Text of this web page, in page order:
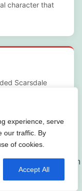
experience, serve
our traffic. By
of cookies.
Accept All
character that
Scarsdale
State.
dining and
Scarsdale
Field, and
identity, while